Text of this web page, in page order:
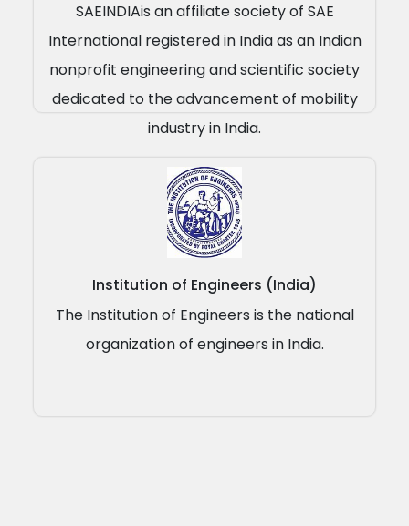
SAEINDIAis an affiliate society of SAE
International registered in India as an Indian
nonprofit engineering and scientific society
dedicated to the advancement of mobility
industry in India.
Institution of Engineers (India)
The Institution of Engineers is the national
organization of engineers in India.